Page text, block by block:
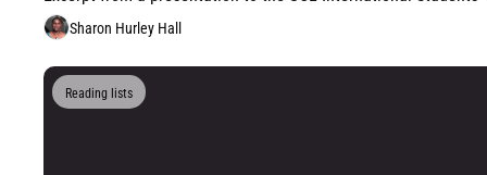
Sharon Hurley Hall
Reading lists